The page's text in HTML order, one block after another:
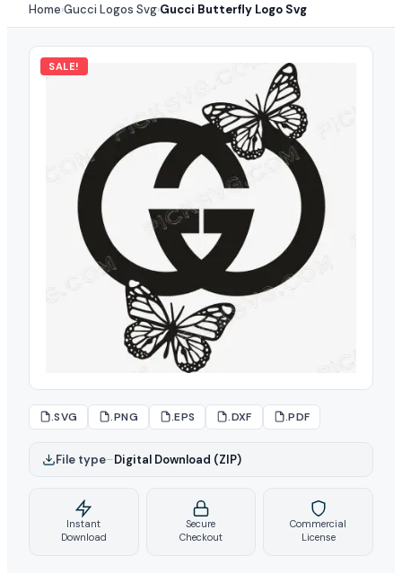
Home›Gucci Logos Svg›Gucci Butterfly Logo Svg
SALE!
.SVG .PNG .EPS .DXF .PDF
File type–Digital Download (ZIP)
Instant
Download
Secure
Checkout
Commercial
License